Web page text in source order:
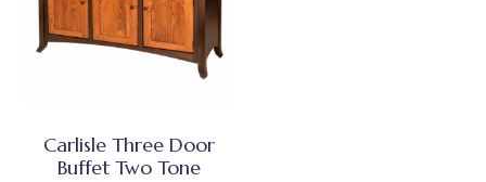
Carlisle Three Door
Buffet Two Tone